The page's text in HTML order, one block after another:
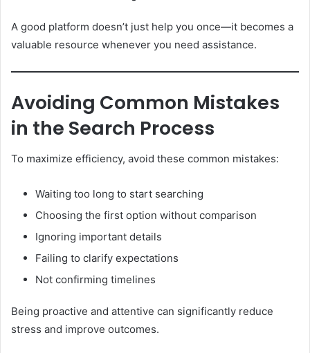
A good platform doesn’t just help you once—it becomes a
valuable resource whenever you need assistance.
Avoiding Common Mistakes
in the Search Process
To maximize efficiency, avoid these common mistakes:
Waiting too long to start searching
Choosing the first option without comparison
Ignoring important details
Failing to clarify expectations
Not confirming timelines
Being proactive and attentive can significantly reduce
stress and improve outcomes.